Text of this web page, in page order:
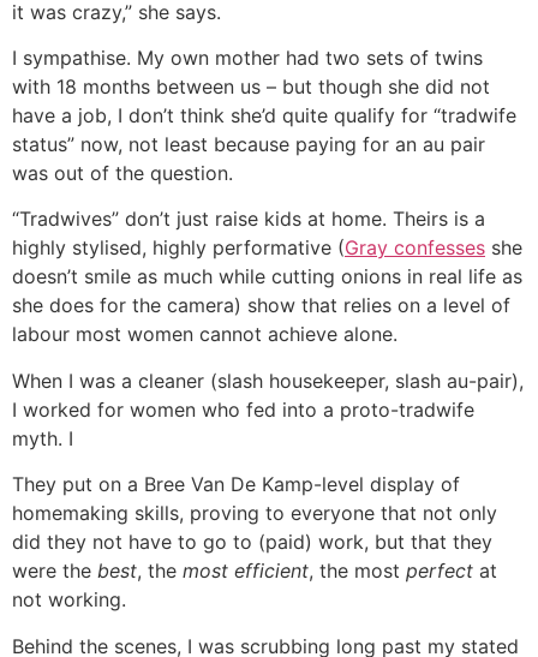
it was crazy,” she says.
I sympathise. My own mother had two sets of twins
with 18 months between us – but though she did not
have a job, I don’t think she’d quite qualify for “tradwife
status” now, not least because paying for an au pair
was out of the question.
“Tradwives” don’t just raise kids at home. Theirs is a
highly stylised, highly performative (Gray confesses she
doesn’t smile as much while cutting onions in real life as
she does for the camera) show that relies on a level of
labour most women cannot achieve alone.
When I was a cleaner (slash housekeeper, slash au-pair),
I worked for women who fed into a proto-tradwife
myth. I
They put on a Bree Van De Kamp-level display of
homemaking skills, proving to everyone that not only
did they not have to go to (paid) work, but that they
were the best, the most efficient, the most perfect at
not working.
Behind the scenes, I was scrubbing long past my stated